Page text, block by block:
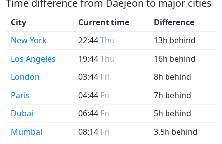
Time difference from Daejeon to major cities
City Current time
Difference
New York
22:44Thu
13h behind
Los Angeles
19:44Thu
16h behind
London
03:44 Fri
8h behind
Paris
04:44 Fri
7h behind
Dubai
06:44 Fri
5h behind
Mumbai
08:14 Fri
3.5h behind